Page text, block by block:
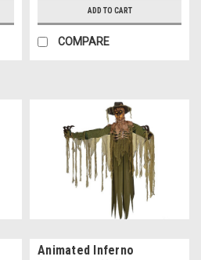
ADD TO CART
COMPARE
Animated Inferno